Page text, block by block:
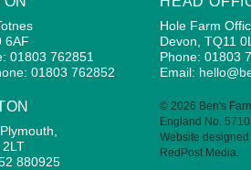
6AF
01803 762851
01803 762852
2LT
880925
Hole Farm
Devon, TQ11
Phone: 01803
Email:
© 2026 Ben's
England No.
Website designed
RedPost Media.